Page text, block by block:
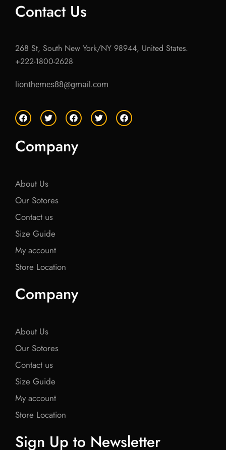
Contact Us
268 St, South New York/NY 98944, United States.
+222-1800-2628
lionthemes88@gmail.com
F
a
e
b
o
T
w
t
e
F
a
b
o
T
w
F
a
Company
About Us
Our Sotores
Contact us
Size Guide
My account
Store Location
Company
About Us
Our Sotores
Contact us
Size Guide
My account
Store Location
Sign Up to Newsletter